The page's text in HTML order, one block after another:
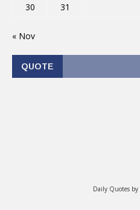
30
31
« Nov
QUOTE
Daily Quotes by